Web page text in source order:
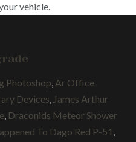
vehicle.
Photoshop Ar Office
Devices James Arthur
Draconids Meteor Shower
To Dago Red P-51